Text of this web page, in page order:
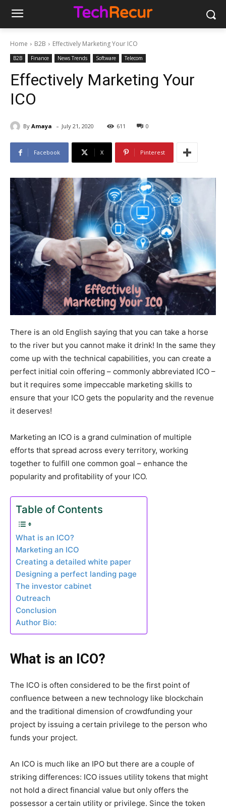
Home B2B Effectively Marketing Your ICO
B2B Finance News Trends Software Telecom
Effectively Marketing Your
ICO
By Amaya - July 21, 2020 611 0
Facebook X Pinterest
There is an old English saying that you can take a horse
to the river but you cannot make it drink! In the same they
come up with the technical capabilities, you can create a
perfect initial coin offering – commonly abbreviated ICO –
but it requires some impeccable marketing skills to
ensure that your ICO gets the popularity and the revenue
it deserves!
Marketing an ICO is a grand culmination of multiple
efforts that spread across every territory, working
together to fulfill one common goal – enhance the
popularity and profitability of your ICO.
Table of Contents
What is an ICO?
Marketing an ICO
Creating a detailed white paper
Designing a perfect landing page
The investor cabinet
Outreach
Conclusion
Author Bio:
What is an ICO?
The ICO is often considered to be the first point of
confluence between a new technology like blockchain
and the traditional dimension of crowdfunding your
project by issuing a certain privilege to the person who
funds your project.
An ICO is much like an IPO but there are a couple of
striking differences: ICO issues utility tokens that might
not hold a direct financial value but only offers the
possessor a certain utility or privilege. Since the token